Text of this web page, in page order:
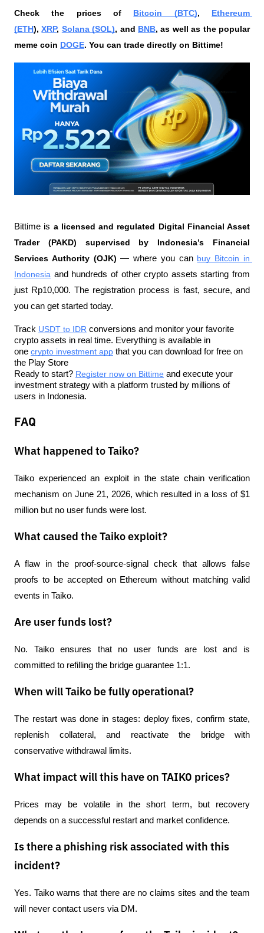
Check the prices of Bitcoin (BTC), Ethereum
(ETH), XRP, Solana (SOL), and BNB, as well as the popular
meme coin DOGE. You can trade directly on Bittime!
Bittime is a licensed and regulated Digital Financial Asset
Trader (PAKD) supervised by Indonesia’s Financial
Services Authority (OJK) — where you can buy Bitcoin in
Indonesia and hundreds of other crypto assets starting from
just Rp10,000. The registration process is fast, secure, and
you can get started today.
Track USDT to IDR conversions and monitor your favorite
crypto assets in real time. Everything is available in
one crypto investment app that you can download for free on
the Play Store
Ready to start? Register now on Bittime and execute your
investment strategy with a platform trusted by millions of
users in Indonesia.
FAQ
What happened to Taiko?
Taiko experienced an exploit in the state chain verification
mechanism on June 21, 2026, which resulted in a loss of $1
million but no user funds were lost.
What caused the Taiko exploit?
A flaw in the proof-source-signal check that allows false
proofs to be accepted on Ethereum without matching valid
events in Taiko.
Are user funds lost?
No. Taiko ensures that no user funds are lost and is
committed to refilling the bridge guarantee 1:1.
When will Taiko be fully operational?
The restart was done in stages: deploy fixes, confirm state,
replenish collateral, and reactivate the bridge with
conservative withdrawal limits.
What impact will this have on TAIKO prices?
Prices may be volatile in the short term, but recovery
depends on a successful restart and market confidence.
Is there a phishing risk associated with this
incident?
Yes. Taiko warns that there are no claims sites and the team
will never contact users via DM.